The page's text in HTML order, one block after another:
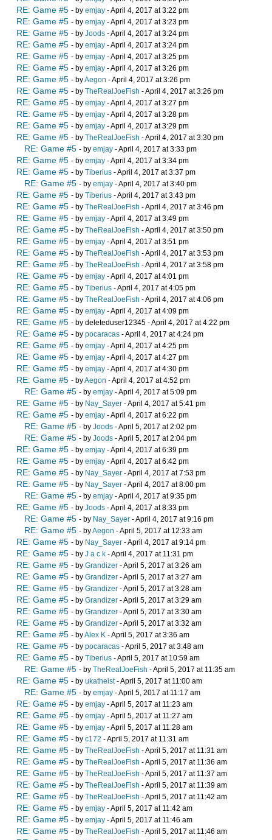
RE: Game #5 - by emjay - April 4, 2017 at 3:22 pm
RE: Game #5 - by emjay - April 4, 2017 at 3:23 pm
RE: Game #5 - by Joods - April 4, 2017 at 3:24 pm
RE: Game #5 - by emjay - April 4, 2017 at 3:24 pm
RE: Game #5 - by emjay - April 4, 2017 at 3:25 pm
RE: Game #5 - by emjay - April 4, 2017 at 3:26 pm
RE: Game #5 - byAegon - April 4, 2017 at 3:26 pm
RE: Game #5 - by TheRealJoeFish - April 4, 2017 at 3:26 pm
RE: Game #5 - by emjay - April 4, 2017 at 3:27 pm
RE: Game #5 - by emjay - April 4, 2017 at 3:28 pm
RE: Game #5 - by emjay - April 4, 2017 at 3:29 pm
RE: Game #5 - by TheRealJoeFish - April 4, 2017 at 3:30 pm
RE: Game #5 - by emjay - April 4, 2017 at 3:33 pm
RE: Game #5 - by emjay - April 4, 2017 at 3:34 pm
RE: Game #5 - by Tiberius - April 4, 2017 at 3:37 pm
RE: Game #5 - by emjay - April 4, 2017 at 3:40 pm
RE: Game #5 - by Tiberius - April 4, 2017 at 3:43 pm
RE: Game #5 - by TheRealJoeFish - April 4, 2017 at 3:46 pm
RE: Game #5 - by emjay - April 4, 2017 at 3:49 pm
RE: Game #5 - by TheRealJoeFish - April 4, 2017 at 3:50 pm
RE: Game #5 - by emjay - April 4, 2017 at 3:51 pm
RE: Game #5 - by TheRealJoeFish - April 4, 2017 at 3:53 pm
RE: Game #5 - by TheRealJoeFish - April 4, 2017 at 3:58 pm
RE: Game #5 - by emjay - April 4, 2017 at 4:01 pm
RE: Game #5 - by Tiberius - April 4, 2017 at 4:05 pm
RE: Game #5 - by TheRealJoeFish - April 4, 2017 at 4:06 pm
RE: Game #5 - by emjay - April 4, 2017 at 4:09 pm
RE: Game #5 - by deleteduser12345 - April 4, 2017 at 4:22 pm
RE: Game #5 - by pocaracas - April 4, 2017 at 4:24 pm
RE: Game #5 - by emjay - April 4, 2017 at 4:25 pm
RE: Game #5 - by emjay - April 4, 2017 at 4:27 pm
RE: Game #5 - by emjay - April 4, 2017 at 4:30 pm
RE: Game #5 - byAegon - April 4, 2017 at 4:52 pm
RE: Game #5 - by emjay - April 4, 2017 at 5:09 pm
RE: Game #5 - by Nay_Sayer - April 4, 2017 at 5:41 pm
RE: Game #5 - by emjay - April 4, 2017 at 6:22 pm
RE: Game #5 - by Joods - April 5, 2017 at 2:02 pm
RE: Game #5 - by Joods - April 5, 2017 at 2:04 pm
RE: Game #5 - by emjay - April 4, 2017 at 6:39 pm
RE: Game #5 - by emjay - April 4, 2017 at 6:42 pm
RE: Game #5 - by Nay_Sayer - April 4, 2017 at 7:53 pm
RE: Game #5 - by Nay_Sayer - April 4, 2017 at 8:00 pm
RE: Game #5 - by emjay - April 4, 2017 at 9:35 pm
RE: Game #5 - by Joods - April 4, 2017 at 8:33 pm
RE: Game #5 - by Nay_Sayer - April 4, 2017 at 9:16 pm
RE: Game #5 - byAegon - April 5, 2017 at 12:33 am
RE: Game #5 - by Nay_Sayer - April 4, 2017 at 9:14 pm
RE: Game #5 - by J a c k - April 4, 2017 at 11:31 pm
RE: Game #5 - by Grandizer - April 5, 2017 at 3:26 am
RE: Game #5 - by Grandizer - April 5, 2017 at 3:27 am
RE: Game #5 - by Grandizer - April 5, 2017 at 3:28 am
RE: Game #5 - by Grandizer - April 5, 2017 at 3:29 am
RE: Game #5 - by Grandizer - April 5, 2017 at 3:30 am
RE: Game #5 - by Grandizer - April 5, 2017 at 3:32 am
RE: Game #5 - byAlex K - April 5, 2017 at 3:36 am
RE: Game #5 - by pocaracas - April 5, 2017 at 3:48 am
RE: Game #5 - by Tiberius - April 5, 2017 at 10:59 am
RE: Game #5 - by TheRealJoeFish - April 5, 2017 at 11:35 am
RE: Game #5 - by ukatheist- April 5, 2017 at 11:00 am
RE: Game #5 - by emjay - April 5, 2017 at 11:17 am
RE: Game #5 - by emjay - April 5, 2017 at 11:23 am
RE: Game #5 - by emjay - April 5, 2017 at 11:27 am
RE: Game #5 - by emjay - April 5, 2017 at 11:28 am
RE: Game #5 - by c172 - April 5, 2017 at 11:31 am
RE: Game #5 - by TheRealJoeFish - April 5, 2017 at 11:31 am
RE: Game #5 - by TheRealJoeFish - April 5, 2017 at 11:36 am
RE: Game #5 - by TheRealJoeFish - April 5, 2017 at 11:37 am
RE: Game #5 - by TheRealJoeFish - April 5, 2017 at 11:39 am
RE: Game #5 - by TheRealJoeFish - April 5, 2017 at 11:42 am
RE: Game #5 - by emjay - April 5, 2017 at 11:42 am
RE: Game #5 - by emjay - April 5, 2017 at 11:46 am
RE: Game #5 - by TheRealJoeFish - April 5, 2017 at 11:46 am